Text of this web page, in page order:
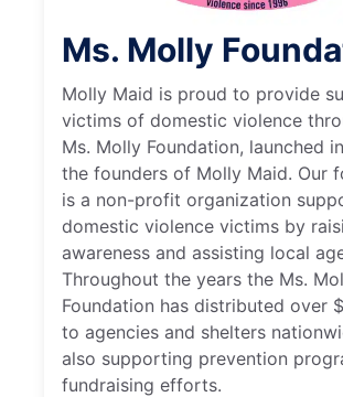
Ms. Molly
Molly Maid is proud to provide
victims of domestic violence
Ms. Molly Foundation, launched
the founders of Molly Maid. Our
is a non-profit organization
domestic violence victims by
awareness and assisting local
Throughout the years the Ms.
Foundation has distributed over
to agencies and shelters
also supporting prevention
fundraising efforts.